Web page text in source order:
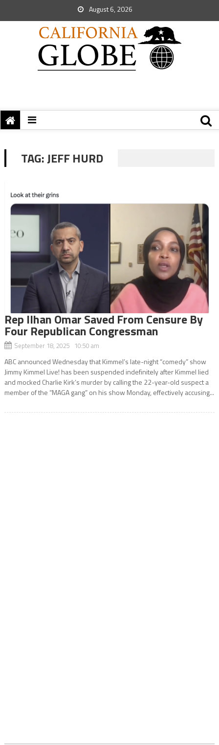
August 6, 2026
TAG:JEFF HURD
Rep Ilhan Omar Saved From Censure By
Four Republican Congressman
September 18, 2025 10:50 am
ABC announced Wednesday that Kimmel’s late-night “comedy” show
Jimmy Kimmel Live! has been suspended indefinitely after Kimmel lied
and mocked Charlie Kirk’s murder by calling the 22-year-old suspect a
member of the “MAGA gang” on his show Monday, effectively accusing...